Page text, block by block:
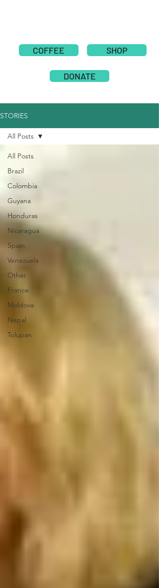
COFFEE SHOP
DONATE
STORIES
All Posts
Brazil
Colombia
Guyana
Honduras
Nicaragua
Spain
Venezuela
Other
France
Moldova
Nepal
Tolupan
All Posts